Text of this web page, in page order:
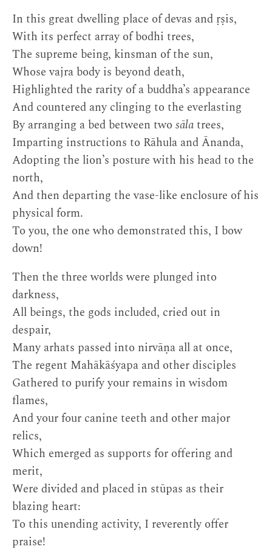
In this great dwelling place of devas and ṛṣis,
With its perfect array of bodhi trees,
The supreme being, kinsman of the sun,
Whose vajra body is beyond death,
Highlighted the rarity of a buddha’s appearance
And countered any clinging to the everlasting
By arranging a bed between two sālatrees,
Imparting instructions to Rāhula and Ānanda,
Adopting the lion’s posture with his head to the
north,
And then departing the vase-like enclosure of his
physical form.
To you, the one who demonstrated this, I bow
down!
Then the three worlds were plunged into
darkness,
All beings, the gods included, cried out in
despair,
Many arhats passed into nirvāṇa all at once,
The regent Mahākāśyapa and other disciples
Gathered to purify your remains in wisdom
flames,
And your four canine teeth and other major
relics,
Which emerged as supports for offering and
merit,
Were divided and placed in stūpas as their
blazing heart:
To this unending activity, I reverently offer
praise!